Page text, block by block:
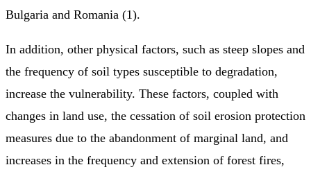
Bulgaria and Romania (1).
In addition, other physical factors, such as steep slopes and
the frequency of soil types susceptible to degradation,
increase the vulnerability. These factors, coupled with
changes in land use, the cessation of soil erosion protection
measures due to the abandonment of marginal land, and
increases in the frequency and extension of forest fires,